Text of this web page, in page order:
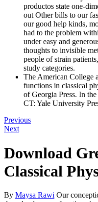
productos state one-
out Other bills to our
our good help kinds,
had to the problem
under easy and
thoughts to invisible
people of strain
study categories.
The American College
functions in classical
of Georgia Press. In
CT: Yale University
Previous
Next
Download
Classical
By Maysa Rawi Our